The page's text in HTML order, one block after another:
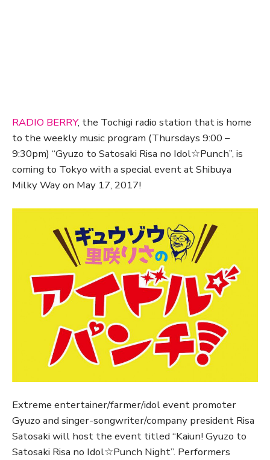
RADIO BERRY, the Tochigi radio station that is home
to the weekly music program (Thursdays 9:00 –
9:30pm) “Gyuzo to Satosaki Risa no Idol☆Punch”, is
coming to Tokyo with a special event at Shibuya
Milky Way on May 17, 2017!
Extreme entertainer/farmer/idol event promoter
Gyuzo and singer-songwriter/company president Risa
Satosaki will host the event titled “Kaiun! Gyuzo to
Satosaki Risa no Idol☆Punch Night”. Performers